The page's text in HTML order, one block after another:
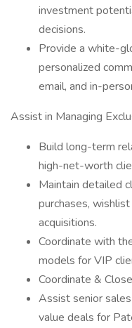
investment
decisions.
Provide a white-
personalized
email, and in-
Assist in Managing
Build long-term
high-net-worth
Maintain detailed
purchases,
acquisitions.
Coordinate with
models for VIP
Coordinate &
Assist senior
value deals for